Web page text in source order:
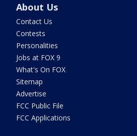
About Us
Contact Us
Contests
Personalities
Jobs at FOX 9
What's On FOX
Sitemap
Advertise
FCC Public File
FCC Applications